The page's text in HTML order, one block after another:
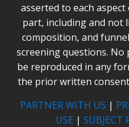
asserted to each
part, including and not
composition, and
screening questions.
be reproduced in any
the prior written
PARTNER WITH US |
USE | SUBJECT